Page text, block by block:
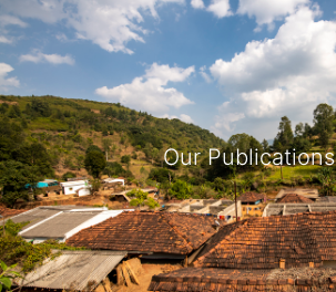
Our Publications